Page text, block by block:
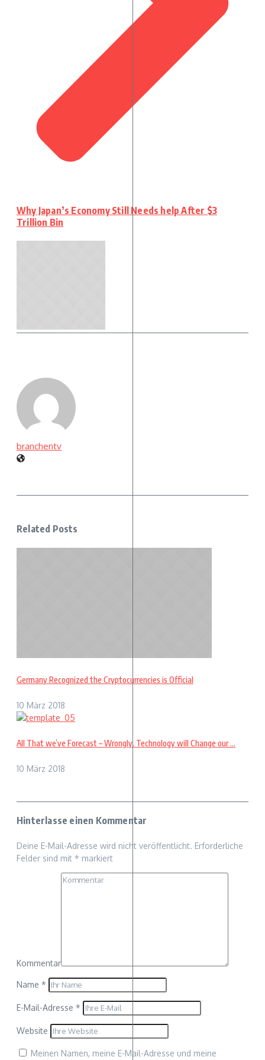
Why Japan’s Economy Still Needs help After $3
Trillion Bin
branchentv
Related Posts
Germany Recognized the Cryptocurrencies is Official
10 März 2018
All That we’ve Forecast – Wrongly. Technology will Change our ...
10 März 2018
Hinterlasse einen Kommentar
Deine E-Mail-Adresse wird nicht veröffentlicht. Erforderliche
Felder sind mit * markiert
Kommentar
Name *
E-Mail-Adresse *
Website
Meinen Namen, meine E-Mail-Adresse und meine